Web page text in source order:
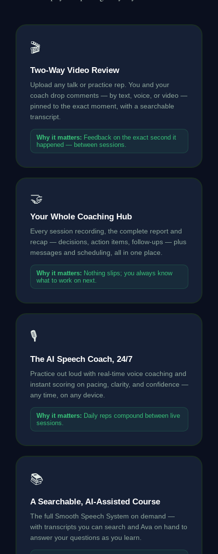
🎬
Two-Way Video Review
Upload any talk or practice rep. You and your
coach drop comments — by text, voice, or video —
pinned to the exact moment, with a searchable
transcript.
Why it matters: Feedback on the exact second it
happened — between sessions.
🤝
Your Whole Coaching Hub
Every session recording, the complete report and
recap — decisions, action items, follow-ups — plus
messages and scheduling, all in one place.
Why it matters: Nothing slips; you always know
what to work on next.
🎙
The AI Speech Coach, 24/7
Practice out loud with real-time voice coaching and
instant scoring on pacing, clarity, and confidence —
any time, on any device.
Why it matters: Daily reps compound between live
sessions.
📚
A Searchable, AI-Assisted Course
The full Smooth Speech System on demand —
with transcripts you can search and Ava on hand to
answer your questions as you learn.